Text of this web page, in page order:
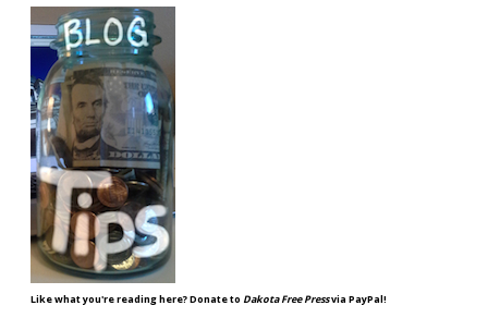
Like what you're reading here? Donate to Dakota Free Pressvia PayPal!